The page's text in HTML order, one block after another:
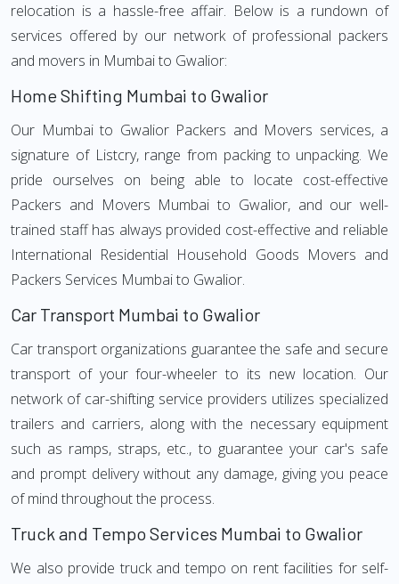
relocation is a hassle-free affair. Below is a rundown of
services offered by our network of professional packers
and movers in Mumbai to Gwalior:
Home Shifting Mumbai to Gwalior
Our Mumbai to Gwalior Packers and Movers services, a
signature of Listcry, range from packing to unpacking. We
pride ourselves on being able to locate cost-effective
Packers and Movers Mumbai to Gwalior, and our well-
trained staff has always provided cost-effective and reliable
International Residential Household Goods Movers and
Packers Services Mumbai to Gwalior.
Car Transport Mumbai to Gwalior
Car transport organizations guarantee the safe and secure
transport of your four-wheeler to its new location. Our
network of car-shifting service providers utilizes specialized
trailers and carriers, along with the necessary equipment
such as ramps, straps, etc., to guarantee your car's safe
and prompt delivery without any damage, giving you peace
of mind throughout the process.
Truck and Tempo Services Mumbai to Gwalior
We also provide truck and tempo on rent facilities for self-